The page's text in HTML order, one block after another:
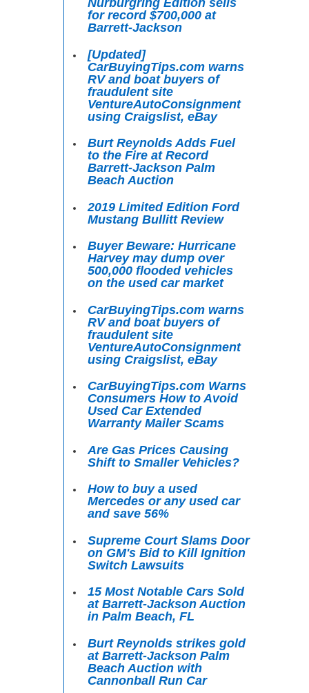
for record $700,000 at
Barrett-Jackson
[Updated]
CarBuyingTips.com warns
RV and boat buyers of
fraudulent site
VentureAutoConsignment
using Craigslist, eBay
Burt Reynolds Adds Fuel
to the Fire at Record
Barrett-Jackson Palm
Beach Auction
2019 Limited Edition Ford
Mustang Bullitt Review
Buyer Beware: Hurricane
Harvey may dump over
500,000 flooded vehicles
on the used car market
CarBuyingTips.com warns
RV and boat buyers of
fraudulent site
VentureAutoConsignment
using Craigslist, eBay
CarBuyingTips.com Warns
Consumers How to Avoid
Used Car Extended
Warranty Mailer Scams
Are Gas Prices Causing
Shift to Smaller Vehicles?
How to buy a used
Mercedes or any used car
and save 56%
Supreme Court Slams Door
on GM's Bid to Kill Ignition
Switch Lawsuits
15 Most Notable Cars Sold
at Barrett-Jackson Auction
in Palm Beach, FL
Burt Reynolds strikes gold
at Barrett-Jackson Palm
Beach Auction with
Cannonball Run Car